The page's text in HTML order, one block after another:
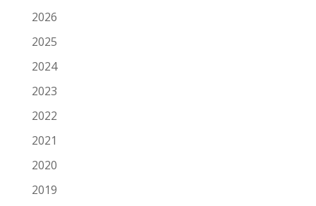
2026
2025
2024
2023
2022
2021
2020
2019